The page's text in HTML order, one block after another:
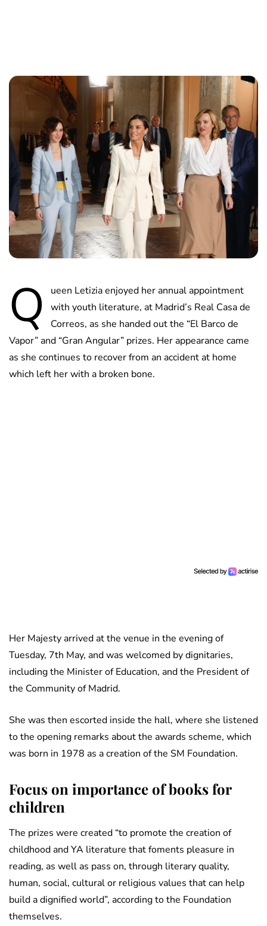
Q
ueen Letizia enjoyed her annual appointment
with youth literature, at Madrid’s Real Casa de
Correos, as she handed out the “El Barco de
Vapor” and “Gran Angular” prizes. Her appearance came
as she continues to recover from an accident at home
which left her with a broken bone.
Her Majesty arrived at the venue in the evening of
Tuesday, 7th May, and was welcomed by dignitaries,
including the Minister of Education, and the President of
the Community of Madrid.
She was then escorted inside the hall, where she listened
to the opening remarks about the awards scheme, which
was born in 1978 as a creation of the SM Foundation.
Focus on importance of books for
children
The prizes were created “to promote the creation of
childhood and YA literature that foments pleasure in
reading, as well as pass on, through literary quality,
human, social, cultural or religious values that can help
build a dignified world”, according to the Foundation
themselves.